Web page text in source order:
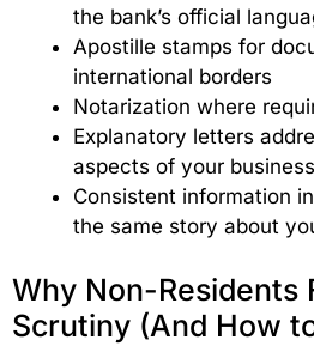
the bank’s official
Apostille stamps for
international borders
Notarization where
Explanatory letters
aspects of your
Consistent information
the same story about
Why Non-Residents
Scrutiny (And How